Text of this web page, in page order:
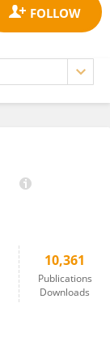
10,361
Publications
Downloads